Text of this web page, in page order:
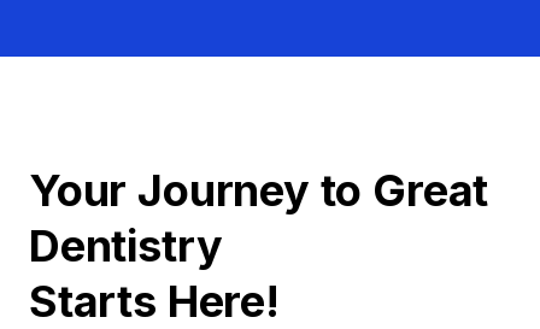
Your Journey to Great
Dentistry
Starts Here!